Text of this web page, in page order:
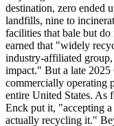
destination, zero ended
landfills, nine to
facilities that bale but
earned that "widely
industry-affiliated
impact." But a late
commercially operating
entire United States. As
Enck put it, "accepting
actually recycling it."